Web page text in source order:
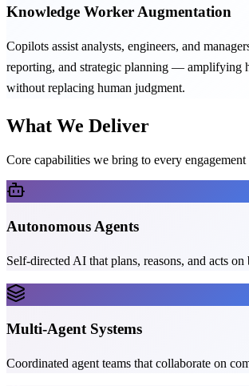
Knowledge Worker Augmentation
Copilots assist analysts, engineers, and
reporting, and strategic planning — amplifying
without replacing human judgment.
What We Deliver
Core capabilities we bring to every engagement
Autonomous Agents
Self-directed AI that plans, reasons, and acts on
Multi-Agent Systems
Coordinated agent teams that collaborate on